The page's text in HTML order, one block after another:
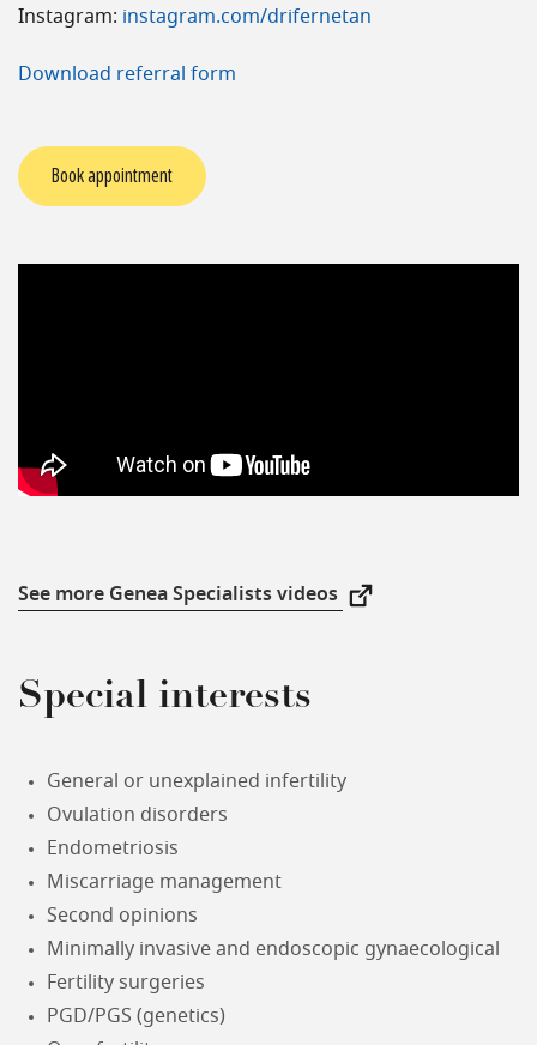
Instagram: instagram.com/drifernetan
Download referral form
Book appointment
See more Genea Specialists videos
New Window
Special interests
General or unexplained infertility
Ovulation disorders
Endometriosis
Miscarriage management
Second opinions
Minimally invasive and endoscopic gynaecological
Fertility surgeries
PGD/PGS (genetics)